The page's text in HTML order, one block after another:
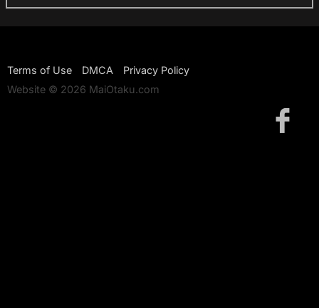
Terms of Use DMCA
Privacy Policy
Website © 2026 MaiOtaku.com